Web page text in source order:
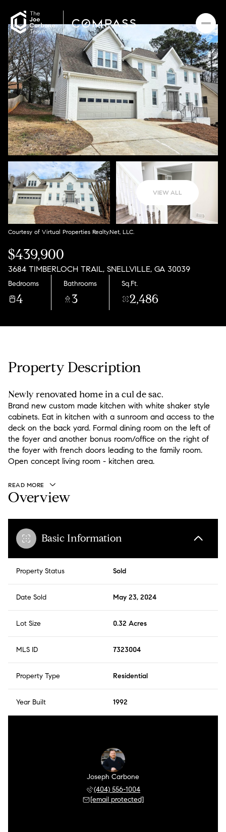
VIEW ALL
Courtesy of Virtual Properties Realty.Net, LLC.
$439,900
3684 TIMBERLOCH TRAIL, SNELLVILLE, GA 30039
Bedrooms
4
Bathrooms
3
Sq.Ft.
2,486
Property Description
Newly renovated home in a cul de sac.
Brand new custom made kitchen with white shaker style
cabinets. Eat in kitchen with a sunroom and access to the
deck on the back yard. Formal dining room on the left of
the foyer and another bonus room/office on the right of
the foyer with french doors leading to the family room.
Open concept living room - kitchen area.
READ MORE
Overview
Basic Information
Property Status Sold
Date Sold May 23, 2024
Lot Size 0.32 Acres
MLS ID 7323004
Property Type Residential
Year Built 1992
Joseph Carbone
(404) 556-1004
[email protected]
Friday
07